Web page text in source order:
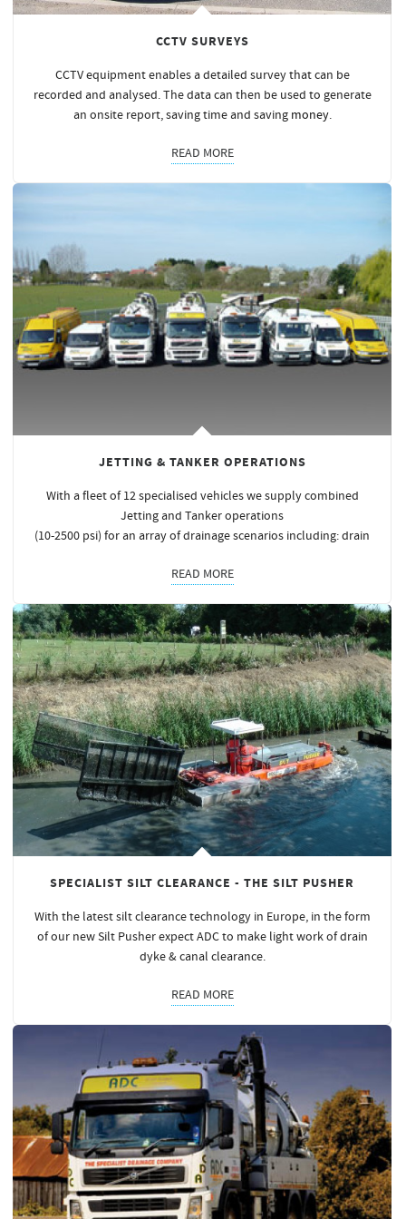
CCTV SURVEYS
CCTV equipment enables a detailed survey that can be
recorded and analysed. The data can then be used to generate
an onsite report, saving time and saving money.
READ MORE
JETTING & TANKER OPERATIONS
With a fleet of 12 specialised vehicles we supply combined
Jetting and Tanker operations
(10-2500 psi) for an array of drainage scenarios including: drain
READ MORE
SPECIALIST SILT CLEARANCE - THE SILT PUSHER
With the latest silt clearance technology in Europe, in the form
of our new Silt Pusher expect ADC to make light work of drain
dyke & canal clearance.
READ MORE